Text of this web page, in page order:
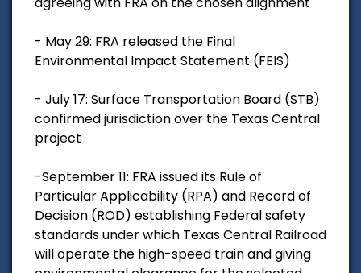
- May 29: FRA released the Final
Environmental Impact Statement (FEIS)
- July 17: Surface Transportation Board (STB)
confirmed jurisdiction over the Texas Central
project
-September 11: FRA issued its Rule of
Particular Applicability (RPA) and Record of
Decision (ROD) establishing Federal safety
standards under which Texas Central Railroad
will operate the high-speed train and giving